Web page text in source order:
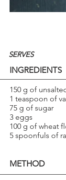
SERVES
INGREDIENTS
150 g of
1 teaspoon of
75 g of sugar
3 eggs
100 g of wheat
5 spoonfuls of
METHOD